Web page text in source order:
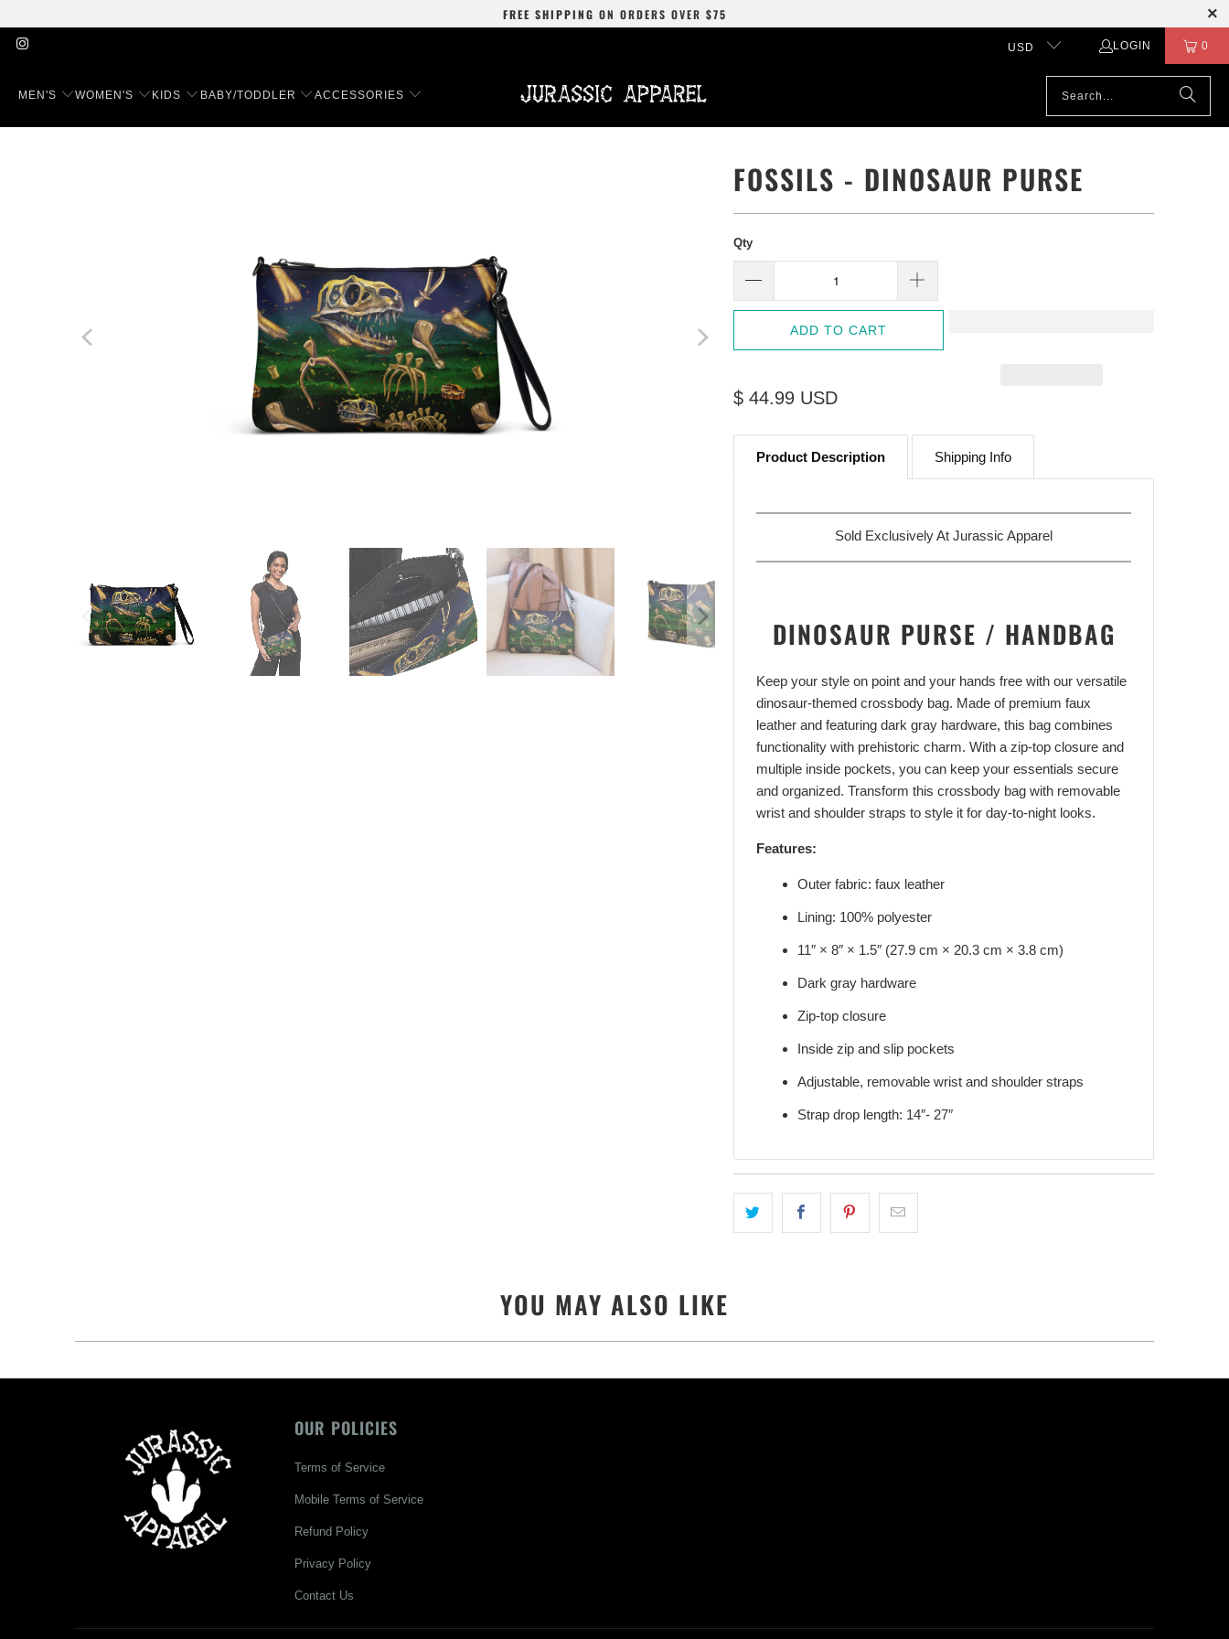
FREE SHIPPING ON ORDERS OVER $75
USD LOGIN 0
MEN'S WOMEN'S KIDS BABY/TODDLER ACCESSORIES
FOSSILS - DINOSAUR PURSE
Qty
ADD TO CART
$ 44.99 USD
Product Description
Sold Exclusively At Jurassic Apparel
DINOSAUR PURSE / HANDBAG
Keep your style on point and your hands free with our versatile
dinosaur-themed crossbody bag. Made of premium faux
leather and featuring dark gray hardware, this bag combines
functionality with prehistoric charm. With a zip-top closure and
multiple inside pockets, you can keep your essentials secure
and organized. Transform this crossbody bag with removable
wrist and shoulder straps to style it for day-to-night looks.
Features:
Outer fabric: faux leather
Lining: 100% polyester
11″ × 8″ × 1.5″ (27.9 cm × 20.3 cm × 3.8 cm)
Dark gray hardware
Zip-top closure
Inside zip and slip pockets
Adjustable, removable wrist and shoulder straps
Strap drop length: 14″- 27″
Shipping Info
YOU MAY ALSO LIKE
OUR POLICIES
Terms of Service
Mobile Terms of Service
Refund Policy
Privacy Policy
Contact Us